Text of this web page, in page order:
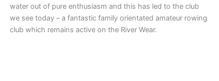
water out of pure enthusiasm and this has led to the club
we see today – a fantastic family orientated amateur rowing
club which remains active on the River Wear.